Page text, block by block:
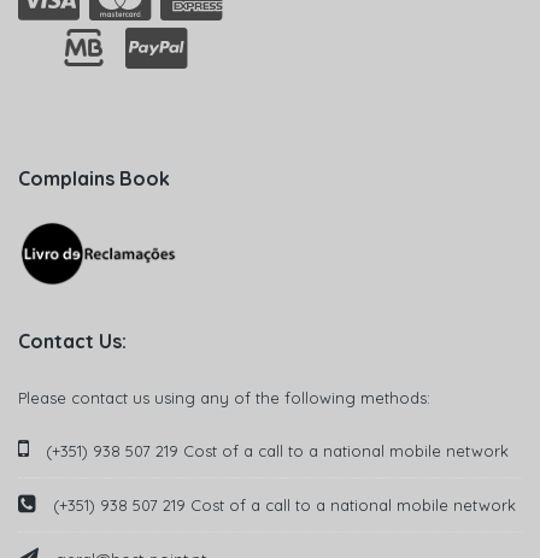
Complains Book
Contact Us:
Please contact us using any of the following methods:
(+351) 938 507 219 Cost of a call to a national mobile network
(+351) 938 507 219 Cost of a call to a national mobile network